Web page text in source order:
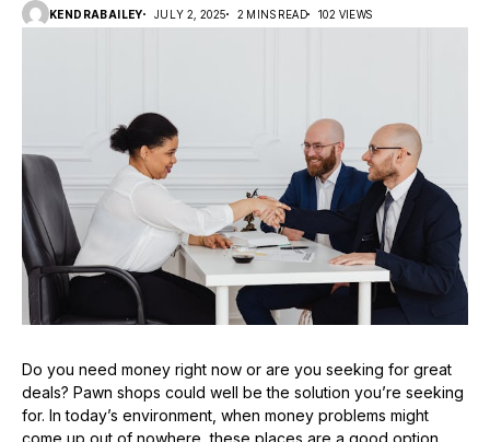
KENDRABAILEY JULY 2, 2025 2 MINS READ 102 VIEWS
Do you need money right now or are you seeking for great
deals? Pawn shops could well be the solution you’re seeking
for. In today’s environment, when money problems might